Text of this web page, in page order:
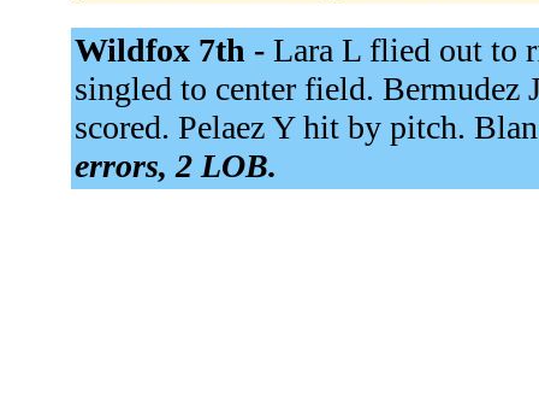
Wildfox 7th - Lara L flied out to
singled to center field.
scored. Pelaez Y hit by pitch.
errors, 2 LOB.